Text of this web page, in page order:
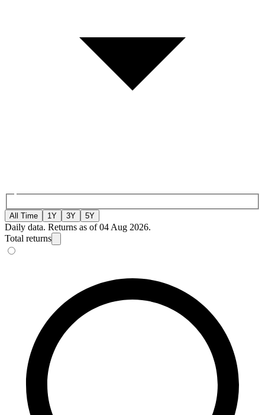
All Time 1Y 3Y 5Y
Daily data. Returns as of 04 Aug 2026.
Total returns